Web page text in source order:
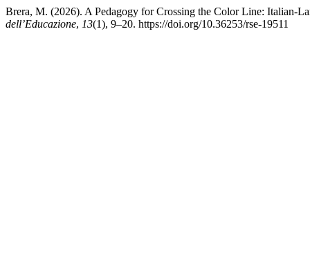
Brera, M. (2026). A Pedagogy for Crossing the Color Line: Italian-
dell’Educazione, 13(1), 9–20. https://doi.org/10.36253/rse-19511